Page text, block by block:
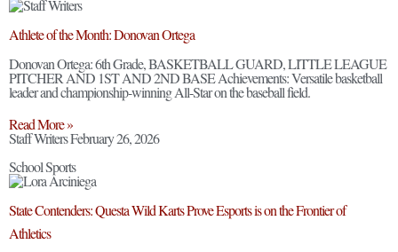
Athlete of the Month: Donovan Ortega
Donovan Ortega: 6th Grade, BASKETBALL GUARD, LITTLE LEAGUE
PITCHER AND 1ST AND 2ND BASE Achievements: Versatile basketball
leader and championship-winning All-Star on the baseball field.
Read More »
Staff WritersFebruary 26, 2026
School Sports
State Contenders: Questa Wild Karts Prove Esports is on the Frontier of
Athletics